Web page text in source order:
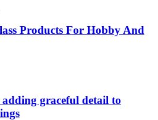
Products For Hobby And
graceful detail to